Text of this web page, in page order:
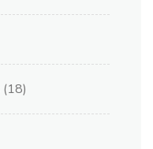
(18)